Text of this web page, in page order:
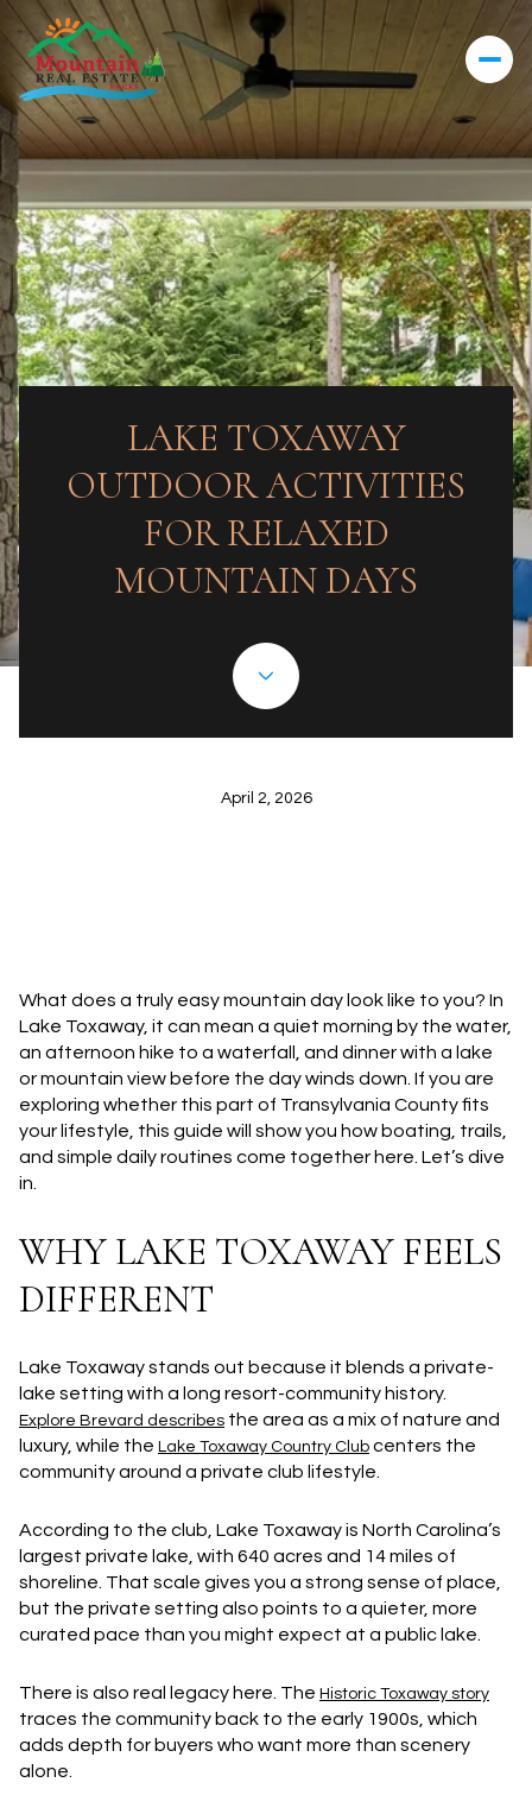
LAKE TOXAWAY
OUTDOOR ACTIVITIES
FOR RELAXED
MOUNTAIN DAYS
April 2, 2026
What does a truly easy mountain day look like to you? In
Lake Toxaway, it can mean a quiet morning by the water,
an afternoon hike to a waterfall, and dinner with a lake
or mountain view before the day winds down. If you are
exploring whether this part of Transylvania County fits
your lifestyle, this guide will show you how boating, trails,
and simple daily routines come together here. Let’s dive
in.
WHY LAKE TOXAWAY FEELS
DIFFERENT
Lake Toxaway stands out because it blends a private-
lake setting with a long resort-community history.
Explore Brevard describes the area as a mix of nature and
luxury, while the Lake Toxaway Country Club centers the
community around a private club lifestyle.
According to the club, Lake Toxaway is North Carolina’s
largest private lake , with 640 acres and 14 miles of
shoreline . That scale gives you a strong sense of place,
but the private setting also points to a quieter, more
curated pace than you might expect at a public lake.
There is also real legacy here. The Historic Toxaway story
traces the community back to the early 1900s, which
adds depth for buyers who want more than scenery
alone.